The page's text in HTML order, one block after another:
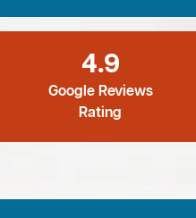
4.9
Google Reviews
Rating